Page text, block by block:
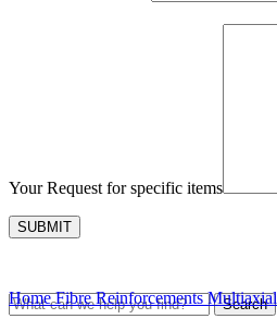
Your Request for specific items
Search
HomeFibre ReinforcementsMultiaxial